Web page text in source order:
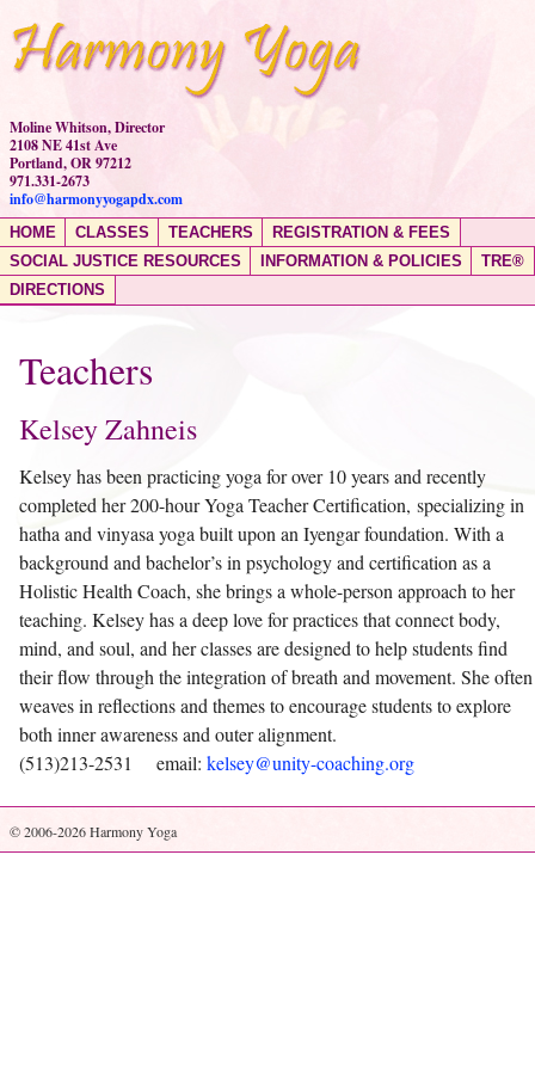
Moline Whitson, Director
2108 NE 41st Ave
Portland, OR 97212
971.331-2673
info@harmonyyogapdx.com
HOME CLASSES TEACHERS
REGISTRATION & FEES
SOCIAL JUSTICE RESOURCES
INFORMATION & POLICIES
TRE®
DIRECTIONS
Teachers
Kelsey Zahneis
Kelsey has been practicing yoga for over 10 years and recently
completed her 200-hour Yoga Teacher Certification, specializing in
hatha and vinyasa yoga built upon an Iyengar foundation. With a
background and bachelor’s in psychology and certification as a
Holistic Health Coach, she brings a whole-person approach to her
teaching. Kelsey has a deep love for practices that connect body,
mind, and soul, and her classes are designed to help students find
their flow through the integration of breath and movement. She often
weaves in reflections and themes to encourage students to explore
both inner awareness and outer alignment.
(513)213-2531 email: kelsey@unity-coaching.org
© 2006-2026 Harmony Yoga